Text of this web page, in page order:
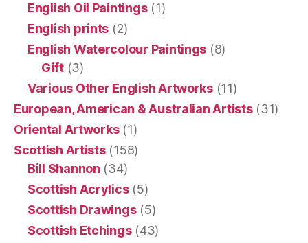
English Oil Paintings(1)
English prints (2)
English Watercolour Paintings (8)
Gift(3)
Various Other English Artworks(11)
European, American & Australian Artists(31)
Oriental Artworks(1)
Scottish Artists(158)
Bill Shannon (34)
Scottish Acrylics(5)
Scottish Drawings(5)
Scottish Etchings(43)